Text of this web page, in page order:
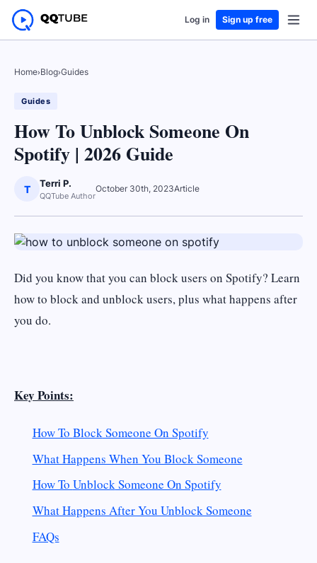
Log in Sign up free
Home›Blog›Guides
Guides
How To Unblock Someone On
Spotify | 2026 Guide
T Terri P.
QQTube Author
October 30th, 2023Article
Did you know that you can block users on Spotify? Learn
how to block and unblock users, plus what happens after
you do.
Key Points:
How To BlockSomeone On Spotify
What Happens When You Block Someone
How To UnblockSomeone On Spotify
What Happens After You Unblock Someone
FAQs